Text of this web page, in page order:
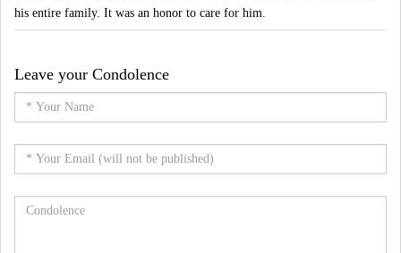
his entire family. It was an honor to care for him.
Leave your Condolence